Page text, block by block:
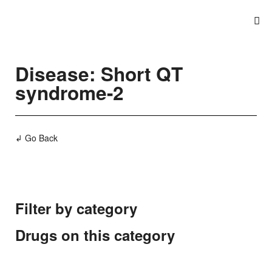
Disease: Short QT
syndrome-2
↲ Go Back
Filter by category
Drugs on this category